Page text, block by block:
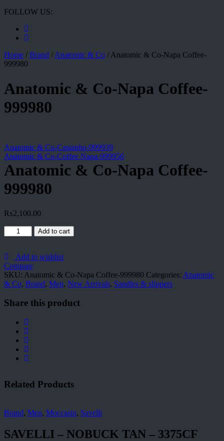
FOLLOW US:
Home / Brand /Anatomic & Co /Anatomic & Co-Napa Coffee-
999980
Anatomic & Co-Napa Coffee-
999980
Anatomic & Co-Castanho-999939
Anatomic & Co-Coffee Napa-999956
Anatomic & Co-Napa Coffee-
999980
₨2,100.00
Anatomic
&
Napa
Coffee-
999980
quantity
Add to cart
Add to wishlist
Compare
SKU: Anatomic & Co-Napa Coffee-999980 Categories: Anatomic
& Co, Brand, Men, New Arrivals, Sandles & slippers
Share this product
Related Products
Brand, Men, Moccasin, Savelli
SAVELLI – NOBUCK TAN – 3375CF